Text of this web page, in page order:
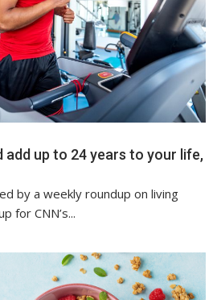
add up to 24 years to your life,
by a weekly roundup on living
for CNN’s...